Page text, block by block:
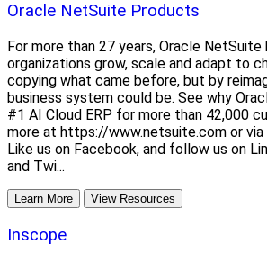
Oracle NetSuite Products
For more than 27 years, Oracle NetSuite
organizations grow, scale and adapt to
copying what came before, but by
business system could be. See why
#1 AI Cloud ERP for more than 42,000
more at https://www.netsuite.com or
Like us on Facebook, and follow us on
and Twi...
Learn More View Resources
Inscope